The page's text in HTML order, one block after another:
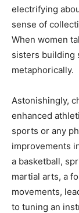
electrifying
sense of
When women
sisters building
metaphorically.
Astonishingly,
enhanced
sports or any
improvements
a basketball,
martial arts, a
movements,
to tuning an